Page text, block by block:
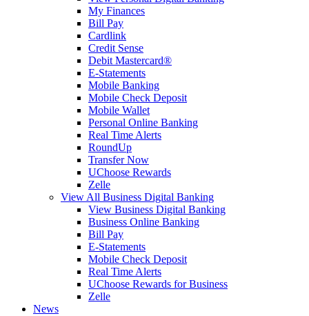
My Finances
Bill Pay
Cardlink
Credit Sense
Debit Mastercard®
E-Statements
Mobile Banking
Mobile Check Deposit
Mobile Wallet
Personal Online Banking
Real Time Alerts
RoundUp
Transfer Now
UChoose Rewards
Zelle
View All Business Digital Banking
View Business Digital Banking
Business Online Banking
Bill Pay
E-Statements
Mobile Check Deposit
Real Time Alerts
UChoose Rewards for Business
Zelle
News